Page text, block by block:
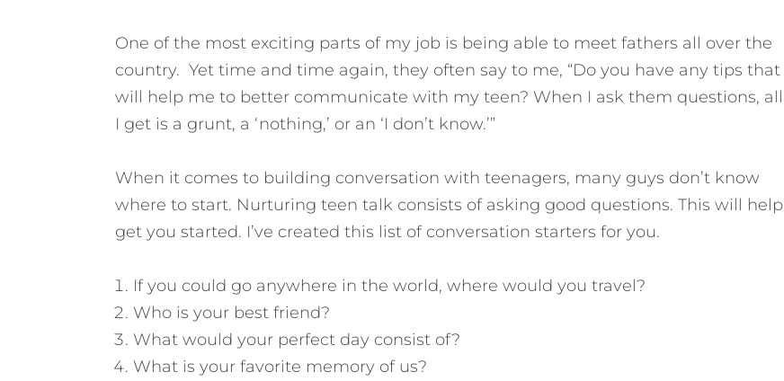
One of the most exciting parts of my job is being able to meet fathers all over the
country. Yet time and time again, they often say to me, “Do you have any tips that
will help me to better communicate with my teen? When I ask them questions, all
I get is a grunt, a ‘nothing,’ or an ‘I don’t know.’”
When it comes to building conversation with teenagers, many guys don’t know
where to start. Nurturing teen talk consists of asking good questions. This will help
get you started. I’ve created this list of conversation starters for you.
If you could go anywhere in the world, where would you travel?
Who is your best friend?
What would your perfect day consist of?
What is your favorite memory of us?